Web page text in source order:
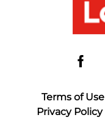
Terms of Use
Privacy Policy